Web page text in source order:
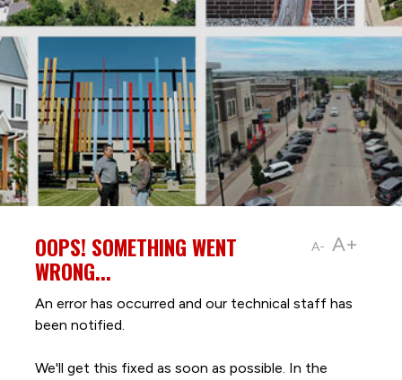
A- A+
OOPS! SOMETHING WENT
WRONG...
An error has occurred and our technical staff has
been notified.
We'll get this fixed as soon as possible. In the